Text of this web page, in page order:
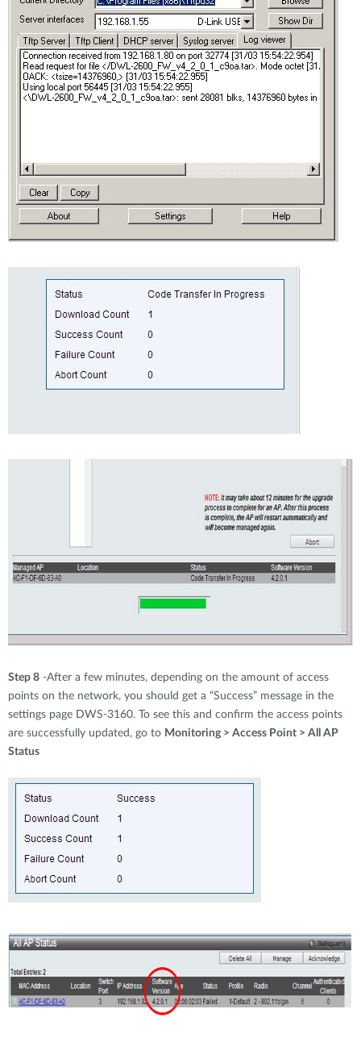
Step 8 -After a few minutes, depending on the amount of access
points on the network, you should get a “Success” message in the
settings page DWS-3160. To see this and confirm the access points
are successfully updated, go to Monitoring > Access Point > All AP
Status